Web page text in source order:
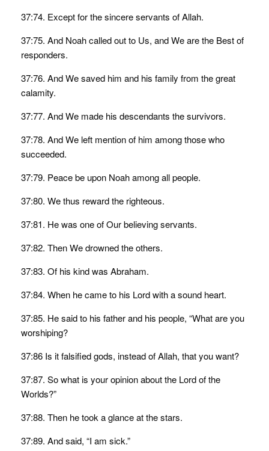
37:74. Except for the sincere servants of Allah.
37:75. And Noah called out to Us, and We are the Best of
responders.
37:76. And We saved him and his family from the great
calamity.
37:77. And We made his descendants the survivors.
37:78. And We left mention of him among those who
succeeded.
37:79. Peace be upon Noah among all people.
37:80. We thus reward the righteous.
37:81. He was one of Our believing servants.
37:82. Then We drowned the others.
37:83. Of his kind was Abraham.
37:84. When he came to his Lord with a sound heart.
37:85. He said to his father and his people, “What are you
worshiping?
37:86 Is it falsified gods, instead of Allah, that you want?
37:87. So what is your opinion about the Lord of the
Worlds?”
37:88. Then he took a glance at the stars.
37:89. And said, “I am sick.”